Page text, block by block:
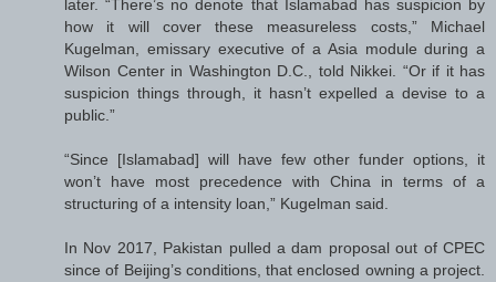
later. “There’s no denote that Islamabad has suspicion by
how it will cover these measureless costs,” Michael
Kugelman, emissary executive of a Asia module during a
Wilson Center in Washington D.C., told Nikkei. “Or if it has
suspicion things through, it hasn’t expelled a devise to a
public.”
“Since [Islamabad] will have few other funder options, it
won’t have most precedence with China in terms of a
structuring of a intensity loan,” Kugelman said.
In Nov 2017, Pakistan pulled a dam proposal out of CPEC
since of Beijing’s conditions, that enclosed owning a project.